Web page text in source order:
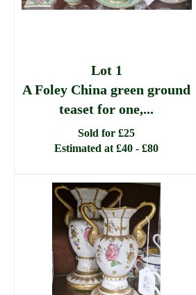
Lot 1
A Foley China green ground
teaset for one,...
Sold for £25
Estimated at £40 - £80